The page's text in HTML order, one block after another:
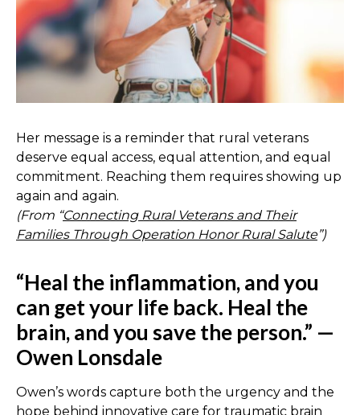
Her message is a reminder that rural veterans
deserve equal access, equal attention, and equal
commitment. Reaching them requires showing up
again and again.
(From “Connecting Rural Veterans and Their
Families Through Operation Honor Rural Salute”)
“Heal the inflammation, and you
can get your life back. Heal the
brain, and you save the person.” —
Owen Lonsdale
Owen’s words capture both the urgency and the
hope behind innovative care for traumatic brain